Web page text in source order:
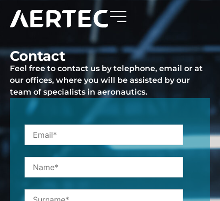
Contact
Feel free to contact us by telephone, email or at
our offices, where you will be assisted by our
team of specialists in aeronautics.